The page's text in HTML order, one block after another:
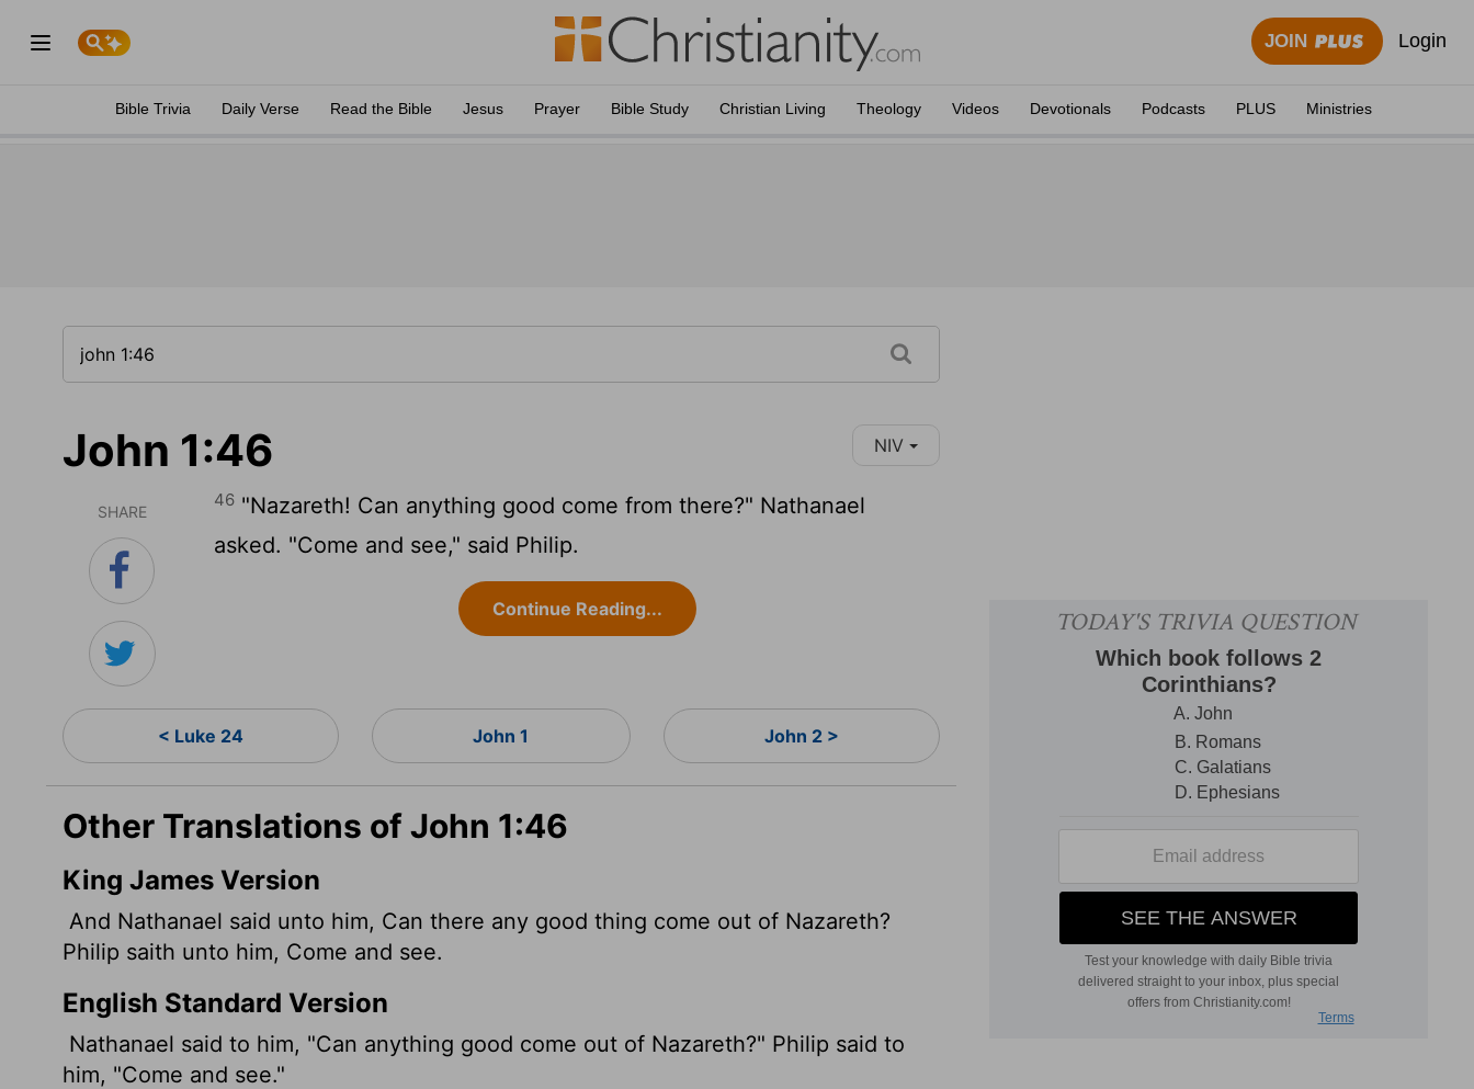
JOIN Login
Bible Trivia Daily Verse Read the Bible Jesus Prayer Bible Study Christian Living Theology Videos Devotionals Podcasts PLUS Ministries
John 1:46 NIV
SHARE
46 "Nazareth! Can anything good come from there?" Nathanael
asked. "Come and see," said Philip.
Continue Reading...
< Luke 24 John 1 John 2 >
Other Translations of John 1:46
King James Version
And Nathanael said unto him, Can there any good thing come out of Nazareth?
Philip saith unto him, Come and see.
English Standard Version
Nathanael said to him, "Can anything good come out of Nazareth?" Philip said to
him, "Come and see."